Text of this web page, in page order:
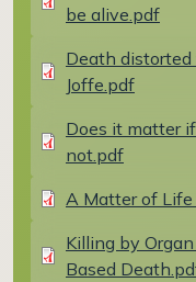
be alive.pdf
Document
Death
Joffe.pdf
Document
Does it matter
not.pdf
Document
A Matter of
Document
Killing by
Based